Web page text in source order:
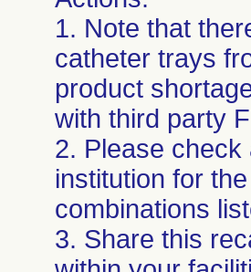
1. Note that
catheter trays
product
with third party
2. Please
institution for
combinations
3. Share this